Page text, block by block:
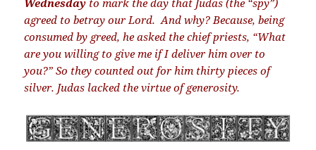
Wednesday to mark the day that Judas (the “spy”)
agreed to betray our Lord. And why? Because, being
consumed by greed, he asked the chief priests, “What
are you willing to give me if I deliver him over to
you?” So they counted out for him thirty pieces of
silver. Judas lacked the virtue of generosity.